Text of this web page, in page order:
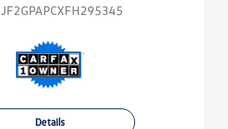
JF2GPAPCXFH295345
Details